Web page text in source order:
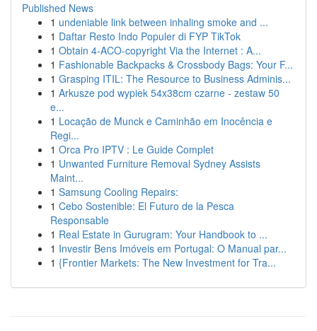
Published News
1 undeniable link between inhaling smoke and ...
1 Daftar Resto Indo Populer di FYP TikTok
1 Obtain 4-ACO-copyright Via the Internet : A...
1 Fashionable Backpacks & Crossbody Bags: Your F...
1 Grasping ITIL: The Resource to Business Adminis...
1 Arkusze pod wypiek 54x38cm czarne - zestaw 50
e...
1 Locação de Munck e Caminhão em Inocência e
Regi...
1 Orca Pro IPTV : Le Guide Complet
1 Unwanted Furniture Removal Sydney Assists
Maint...
1 Samsung Cooling Repairs:
1 Cebo Sostenible: El Futuro de la Pesca
Responsable
1 Real Estate in Gurugram: Your Handbook to ...
1 Investir Bens Imóveis em Portugal: O Manual par...
1 {Frontier Markets: The New Investment for Tra...